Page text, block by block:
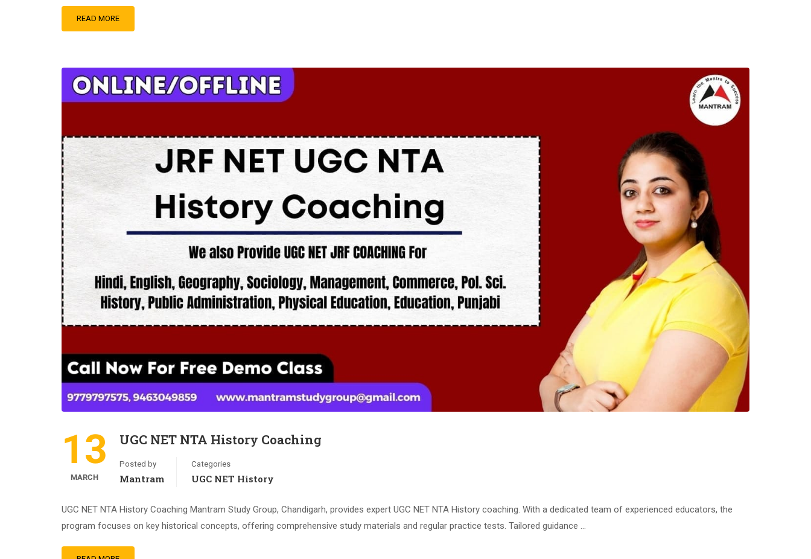
READ MORE
13
MARCH
UGC NET NTA History Coaching
Posted by
Mantram
Categories
UGC NET History
UGC NET NTA History Coaching Mantram Study Group, Chandigarh, provides expert UGC NET NTA History coaching. With a dedicated team of experienced educators, the
program focuses on key historical concepts, offering comprehensive study materials and regular practice tests. Tailored guidance …